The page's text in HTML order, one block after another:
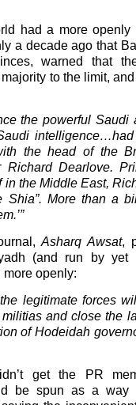
had a more openly
a decade ago that
warned that
to the limit,
the powerful Saudi
the head of the
Dearlove.
in the Middle East,
Shia”. More than a
Asharq Awsat,
(and run by yet
more openly:
legitimate forces
and close the
of Hodeidah
get the PR
be spun as a way